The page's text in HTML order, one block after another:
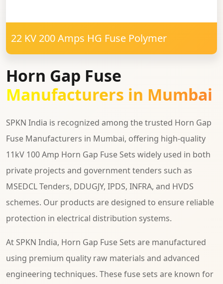
22 KV 200 Amps HG Fuse Polymer
Horn Gap Fuse
Manufacturers in Mumbai
SPKN India is recognized among the trusted Horn Gap
Fuse Manufacturers in Mumbai, offering high-quality
11kV 100 Amp Horn Gap Fuse Sets widely used in both
private projects and government tenders such as
MSEDCL Tenders, DDUGJY, IPDS, INFRA, and HVDS
schemes. Our products are designed to ensure reliable
protection in electrical distribution systems.
At SPKN India, Horn Gap Fuse Sets are manufactured
using premium quality raw materials and advanced
engineering techniques. These fuse sets are known for